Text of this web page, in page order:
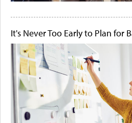
It's Never Too Early to Plan for